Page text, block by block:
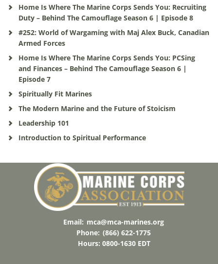
Home Is Where The Marine Corps Sends You: Recruiting
Duty – Behind The Camouflage Season 6 | Episode 8
#252: World of Wargaming with Maj Alex Buck, Canadian
Armed Forces
Home Is Where The Marine Corps Sends You: PCSing
and Finances – Behind The Camouflage Season 6 |
Episode 7
Spiritually Fit Marines
The Modern Marine and the Future of Stoicism
Leadership 101
Introduction to Spiritual Performance
Email: mca@mca-marines.org
Phone: (866) 622-1775
Hours: 0800-1630 EDT